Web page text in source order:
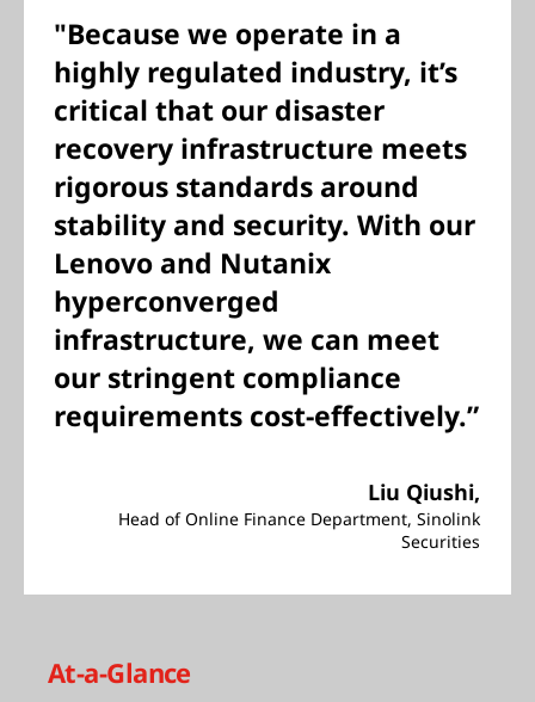
"Because we operate in a
highly regulated industry, it’s
critical that our disaster
recovery infrastructure meets
rigorous standards around
stability and security. With our
Lenovo and Nutanix
hyperconverged
infrastructure, we can meet
our stringent compliance
requirements cost-effectively.”
Liu Qiushi,
Head of Online Finance Department, Sinolink
Securities
At-a-Glance